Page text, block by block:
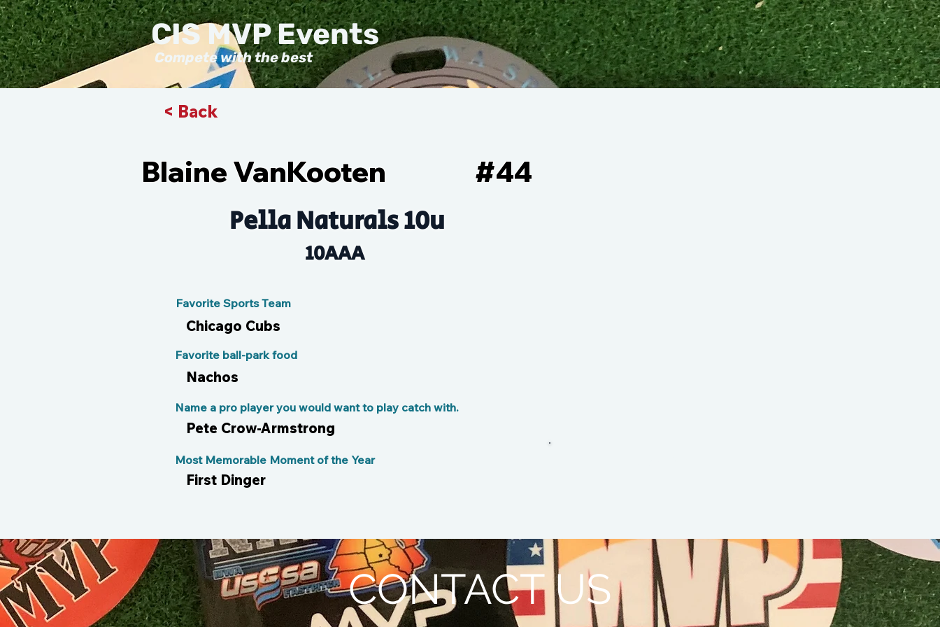
Compete with the best
CIS MVP Events
< Back
Blaine VanKooten 44
#
Pella Naturals 10u
10AAA
Favorite Sports Team
Chicago Cubs
Nachos
Favorite ball-park food
Pete Crow-Armstrong
Name a pro player you would want to play catch with.
First Dinger
Most Memorable Moment of the Year
CONTACT US